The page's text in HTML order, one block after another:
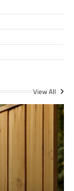
View All